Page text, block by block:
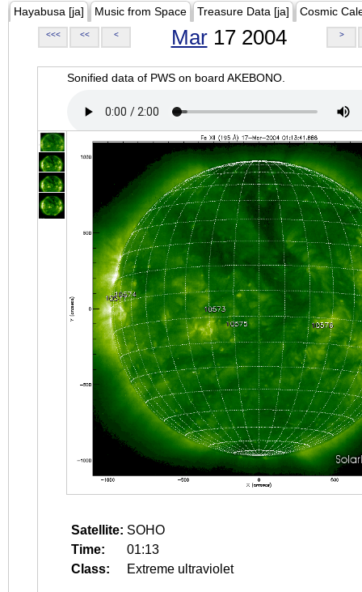
Hayabusa [ja] Music from Space Treasure Data [ja] Cosmic
<<< << < Mar17 2004 >
Sonified data of PWS on board AKEBONO.
Satellite: SOHO
Time:
01:13
Class:
Extreme ultraviolet